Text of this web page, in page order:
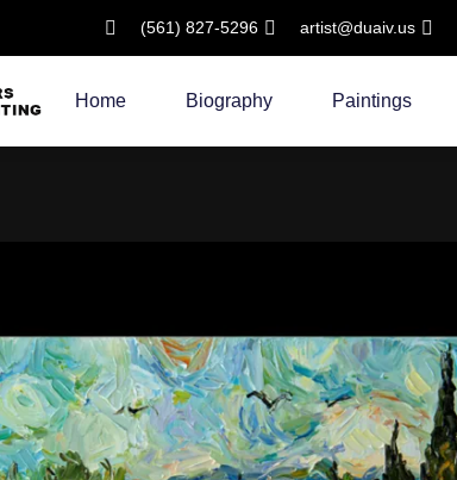
(561) 827-5296 artist@duaiv.us
Home Biography Paintings